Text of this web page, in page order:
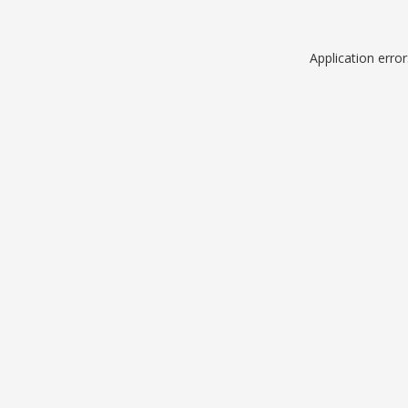
Application